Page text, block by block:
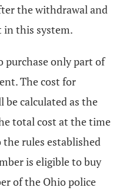
the withdrawal and
in this system.
purchase only part of
The cost for
calculated as the
total cost at the time
the rules established
is eligible to buy
of the Ohio police